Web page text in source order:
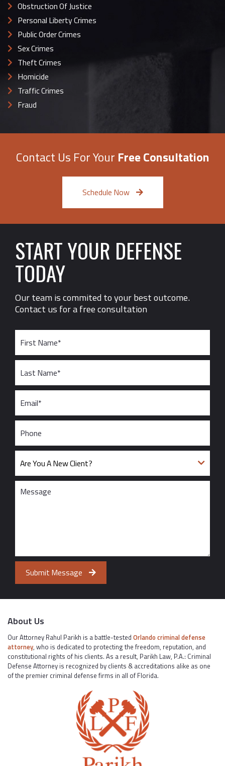
Obstruction Of Justice
Personal Liberty Crimes
Public Order Crimes
Sex Crimes
Theft Crimes
Homicide
Traffic Crimes
Fraud
Contact Us For Your Free Consultation
Schedule Now
START YOUR DEFENSE
TODAY
Our team is commited to your best outcome.
Contact us for a free consultation
Submit Message
About Us
Our Attorney Rahul Parikh is a battle-tested Orlando criminal defense
attorney, who is dedicated to protecting the freedom, reputation, and
constitutional rights of his clients. As a result, Parikh Law, P.A.: Criminal
Defense Attorney is recognized by clients & accreditations alike as one
of the premier criminal defense firms in all of Florida.